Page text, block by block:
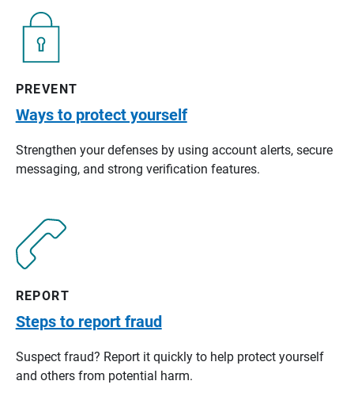
PREVENT
Ways to protect yourself
Strengthen your defenses by using account alerts, secure
messaging, and strong verification features.
REPORT
Steps to report fraud
Suspect fraud? Report it quickly to help protect yourself
and others from potential harm.